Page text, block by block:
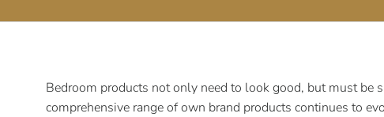
Bedroom products not only need to look good, but must be
comprehensive range of own brand products continues to